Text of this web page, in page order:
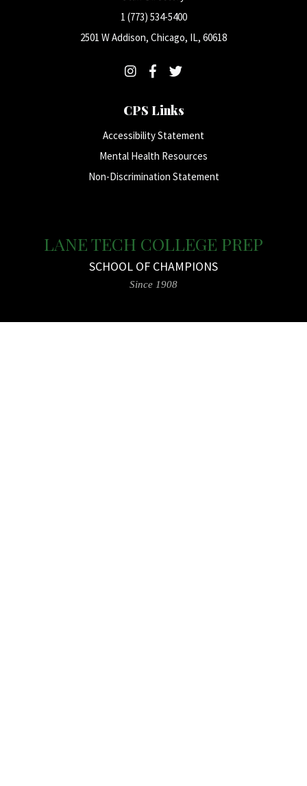
1 (773) 534-5400
2501 W Addison, Chicago, IL, 60618
CPS Links
Accessibility Statement
Mental Health Resources
Non-Discrimination Statement
LANE TECH COLLEGE PREP
SCHOOL OF CHAMPIONS
Since 1908